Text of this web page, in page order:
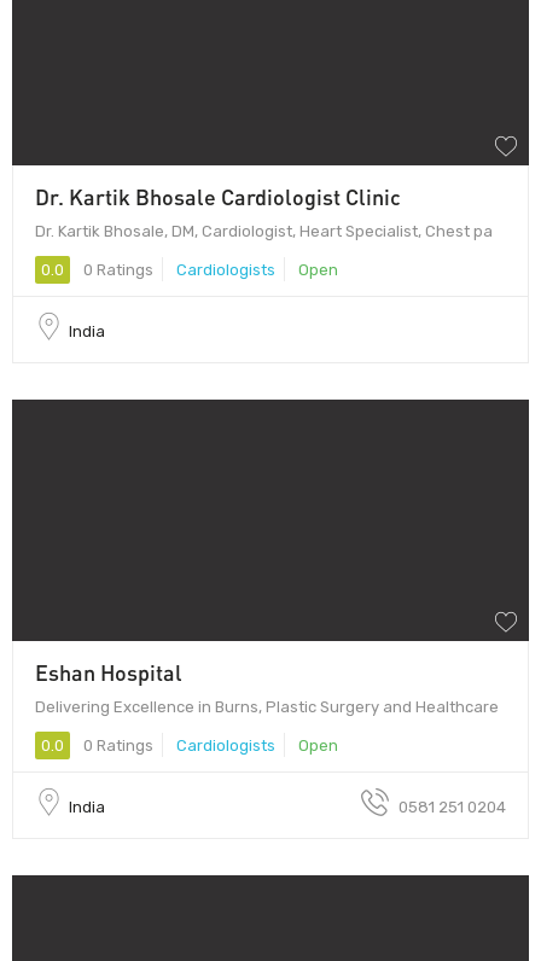
Dr. Kartik Bhosale Cardiologist Clinic
Dr. Kartik Bhosale, DM, Cardiologist, Heart Specialist, Chest pa
0.0 0 Ratings Cardiologists Open
India
Eshan Hospital
Delivering Excellence in Burns, Plastic Surgery and Healthcare
0.0 0 Ratings Cardiologists Open
India 0581 251 0204